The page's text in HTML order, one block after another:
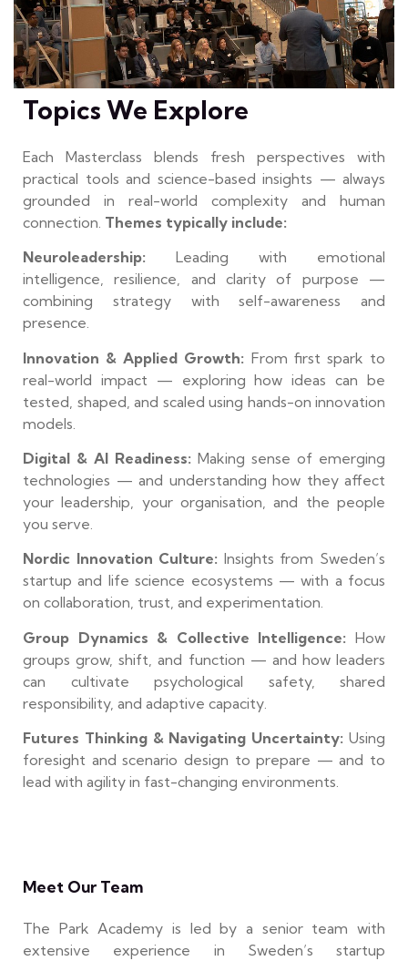
Topics We Explore
Each Masterclass blends fresh perspectives with
practical tools and science-based insights — always
grounded in real-world complexity and human
connection. Themes typically include:
Neuroleadership:
Leading with emotional
intelligence, resilience, and clarity of purpose —
combining strategy with self-awareness and
presence.
Innovation & Applied Growth: From first spark to
real-world impact — exploring how ideas can be
tested, shaped, and scaled using hands-on innovation
models.
Digital & AI Readiness: Making sense of emerging
technologies — and understanding how they affect
your leadership, your organisation, and the people
you serve.
Nordic Innovation Culture: Insights from Sweden’s
startup and life science ecosystems — with a focus
on collaboration, trust, and experimentation.
Group Dynamics & Collective Intelligence: How
groups grow, shift, and function — and how leaders
can cultivate psychological safety, shared
responsibility, and adaptive capacity.
Futures Thinking & Navigating Uncertainty: Using
foresight and scenario design to prepare — and to
lead with agility in fast-changing environments.
Meet Our Team
The Park Academy is led by a senior team with
extensive experience in Sweden’s startup